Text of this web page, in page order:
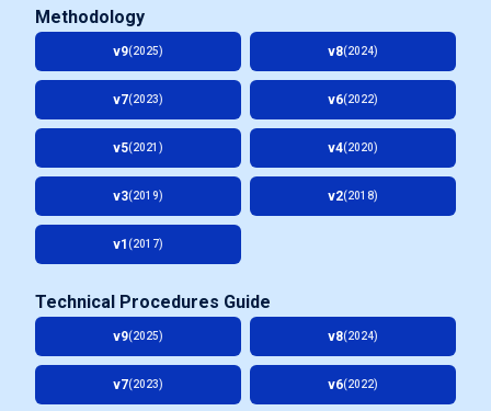
Methodology
v9(2025) v8(2024)
v7(2023) v6(2022)
v5(2021) v4(2020)
v3(2019) v2(2018)
v1 (2017)
Technical Procedures Guide
v9(2025) v8(2024)
v7(2023) v6(2022)